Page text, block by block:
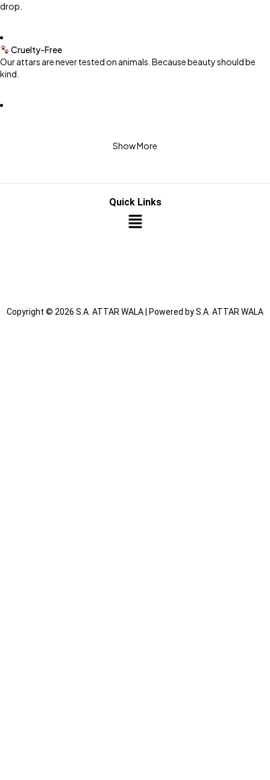
drop.
Cruelty-Free
Our attars are never tested on animals. Because beauty should be
kind.
Gentle on skin, safe for your family.
Show More
Quick Links
Copyright © 2026 S.A. ATTAR WALA | Powered by S.A. ATTAR WALA